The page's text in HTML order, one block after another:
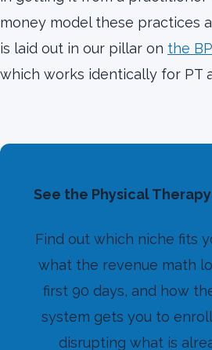
money model these practices
is laid out in our pillar on the
which works identically for PT
See the Physical
Find out which niche fits
what the revenue math
first 90 days, and how
system gets you to
disrupting what is